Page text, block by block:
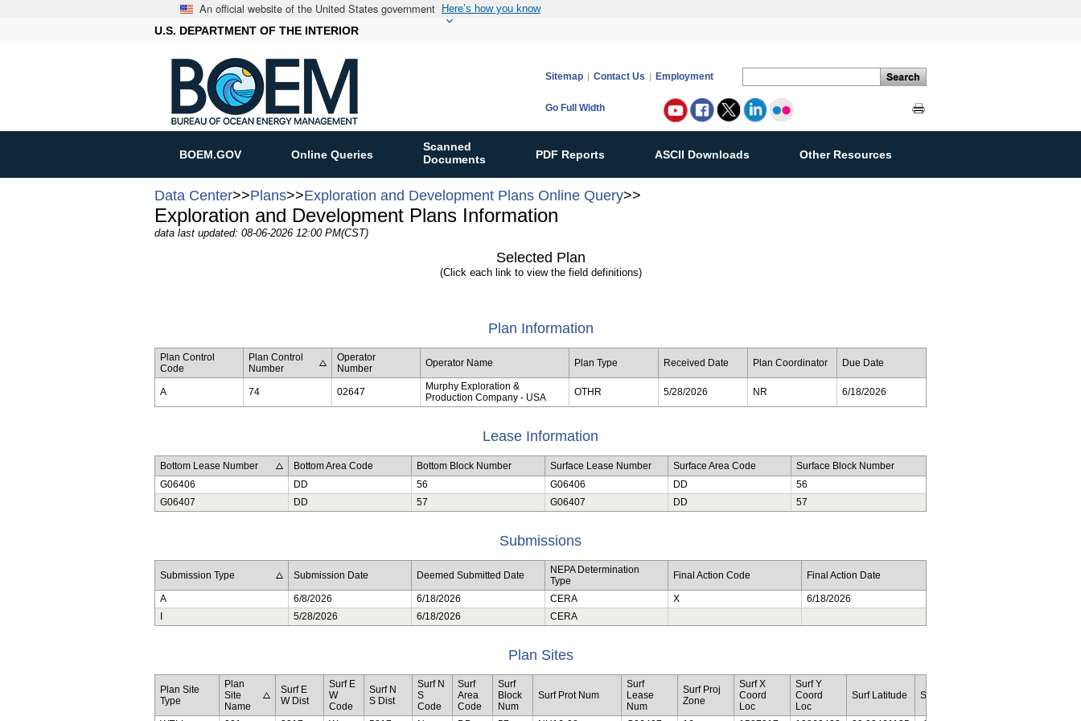
An official website of the United States government Here’s how you know
U.S. DEPARTMENT OF THE INTERIOR
Sitemap Contact Us Employment
Go Full Width
Follow
of
Ocean
BOEM.GOV Online Queries
Scanned
Documents
PDF Reports ASCII Downloads Other Resources
Data Center>>Plans>>Exploration and Development Plans Online Query>>
Exploration and Development Plans Information
data last updated: 08-06-2026 12:00 PM(CST)
Selected Plan
(Click each link to view the field definitions)
Plan Information
Plan Control
Code
Plan Control
Number
Operator
Number
Operator Name Plan Type Received Date Plan Coordinator Due Date
A 74 02647
Murphy Exploration &
Production Company - USA
OTHR 5/28/2026 NR 6/18/2026
Lease Information
Bottom Lease Number Bottom Area Code Bottom Block Number Surface Lease Number Surface Area Code
Surface Block Number
G06406
DD 56 G06406 DD
56
G06407
DD 57 G06407 DD 57
Submissions
Submission Type Submission Date Deemed Submitted Date
NEPA Determination
Type
Final Action Code Final Action Date
A 6/8/2026 6/18/2026 CERA X
6/18/2026
I
5/28/2026 6/18/2026 CERA
Plan Sites
Plan Site
Type
Plan
Site
Name
Surf E
W Dist
Surf E
W
Code
Surf N
S Dist
Surf N
S
Code
Surf
Area
Code
Surf
Block
Num
Surf Prot Num
Surf
Lease
Num
Surf Proj
Zone
Surf X
Coord
Loc
Surf Y
Coord
Loc
Surf Latitude Surf Longitude